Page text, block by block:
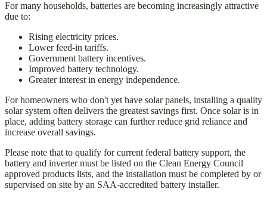
For many households, batteries are becoming increasingly attractive
due to:
Rising electricity prices.
Lower feed-in tariffs.
Government battery incentives.
Improved battery technology.
Greater interest in energy independence.
For homeowners who don't yet have solar panels, installing a quality
solar system often delivers the greatest savings first. Once solar is in
place, adding battery storage can further reduce grid reliance and
increase overall savings.
Please note that to qualify for current federal battery support, the
battery and inverter must be listed on the Clean Energy Council
approved products lists, and the installation must be completed by or
supervised on site by an SAA-accredited battery installer.